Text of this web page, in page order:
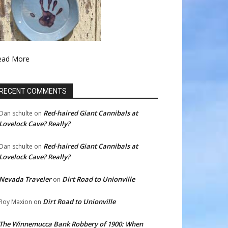
More
COMMENTS
schulte on Red-haired Giant Cannibals at
Cave? Really?
schulte on Red-haired Giant Cannibals at
Cave? Really?
Traveleron Dirt Road to Unionville
Maxion on Dirt Road to Unionville
Winnemucca Bank Robbery of 1900: When